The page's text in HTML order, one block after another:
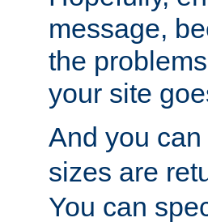
message,
the
your site
And you can
sizes are
You can